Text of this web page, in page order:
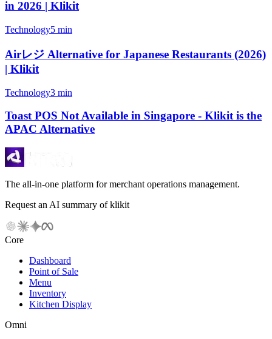
in 2026 | Klikit
Technology5 min
Airレジ Alternative for Japanese Restaurants (2026)
| Klikit
Technology3 min
Toast POS Not Available in Singapore - Klikit is the
APAC Alternative
The all-in-one platform for merchant operations management.
Request an AI summary of klikit
Core
Dashboard
Point of Sale
Menu
Inventory
Kitchen Display
Omni